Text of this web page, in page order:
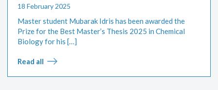
18 February 2025
Master student Mubarak Idris has been awarded the
Prize for the Best Master’s Thesis 2025 in Chemical
Biology for his […]
Read all